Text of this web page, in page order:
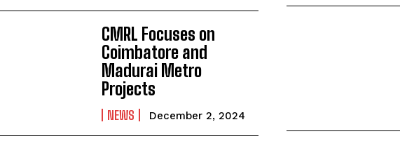
CMRL Focuses on
Coimbatore and
Madurai Metro
Projects
NEWS December 2, 2024